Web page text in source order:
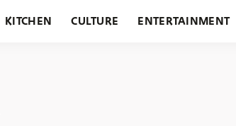
KITCHEN CULTURE ENTERTAINMENT